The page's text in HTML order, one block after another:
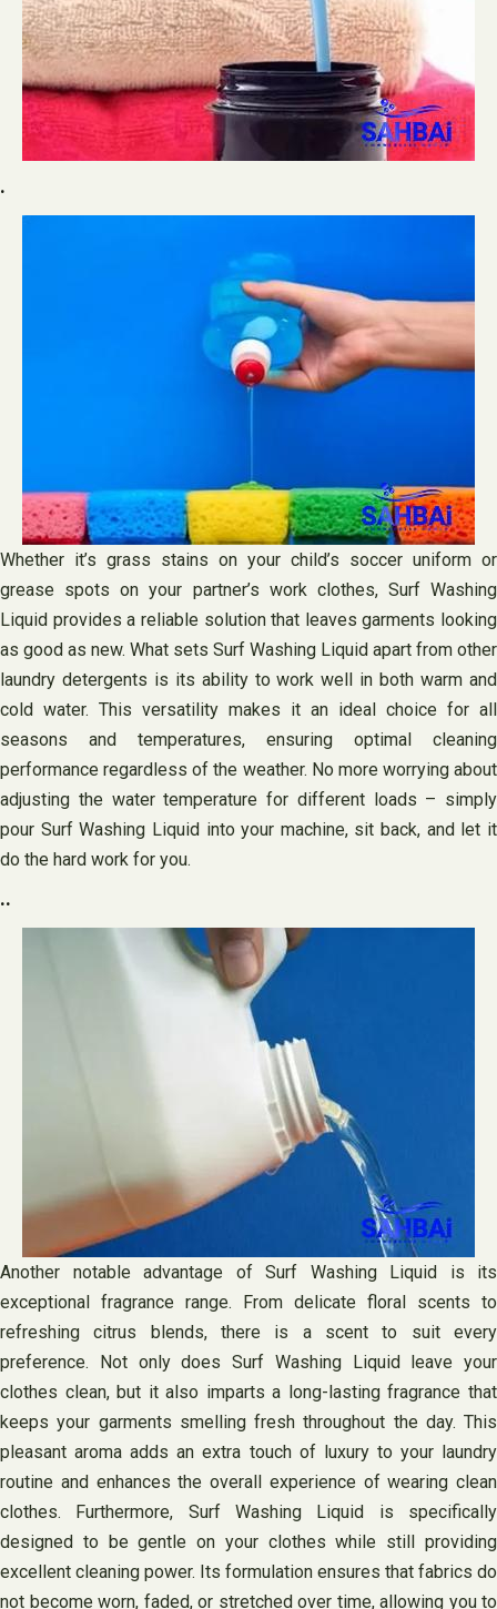
.
Whether it’s grass stains on your child’s soccer uniform or
grease spots on your partner’s work clothes, Surf Washing
Liquid provides a reliable solution that leaves garments looking
as good as new. What sets Surf Washing Liquid apart from other
laundry detergents is its ability to work well in both warm and
cold water. This versatility makes it an ideal choice for all
seasons and temperatures, ensuring optimal cleaning
performance regardless of the weather. No more worrying about
adjusting the water temperature for different loads – simply
pour Surf Washing Liquid into your machine, sit back, and let it
do the hard work for you.
..
Another notable advantage of Surf Washing Liquid is its
exceptional fragrance range. From delicate floral scents to
refreshing citrus blends, there is a scent to suit every
preference. Not only does Surf Washing Liquid leave your
clothes clean, but it also imparts a long-lasting fragrance that
keeps your garments smelling fresh throughout the day. This
pleasant aroma adds an extra touch of luxury to your laundry
routine and enhances the overall experience of wearing clean
clothes. Furthermore, Surf Washing Liquid is specifically
designed to be gentle on your clothes while still providing
excellent cleaning power. Its formulation ensures that fabrics do
not become worn, faded, or stretched over time, allowing you to